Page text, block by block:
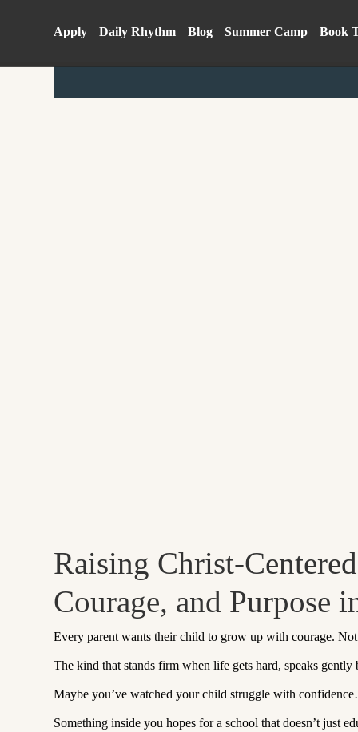
Apply Daily Rhythm Blog Summer Camp Book
Raising Christ-
Courage, and Purpose
Every parent wants their child to grow up with courage.
The kind that stands firm when life gets hard, speaks
Maybe you’ve watched your child struggle with
Something inside you hopes for a school that doesn’t just